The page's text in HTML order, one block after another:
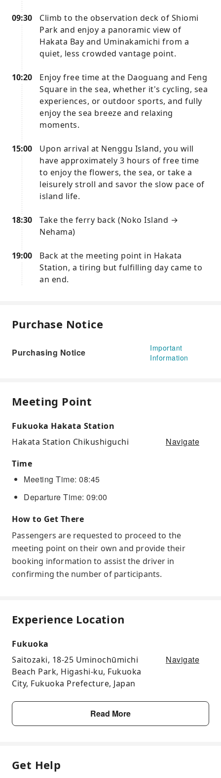
09:30
Climb to the observation deck of Shiomi
Park and enjoy a panoramic view of
Hakata Bay and Uminakamichi from a
quiet, less crowded vantage point.
10:20
Enjoy free time at the Daoguang and Feng
Square in the sea, whether it's cycling, sea
experiences, or outdoor sports, and fully
enjoy the sea breeze and relaxing
moments.
15:00
Upon arrival at Nenggu Island, you will
have approximately 3 hours of free time
to enjoy the flowers, the sea, or take a
leisurely stroll and savor the slow pace of
island life.
18:30
Take the ferry back (Noko Island →
Nehama)
19:00
Back at the meeting point in Hakata
Station, a tiring but fulfilling day came to
an end.
Purchase Notice
Purchasing Notice
Important
Information
Meeting Point
Fukuoka Hakata Station
Hakata Station Chikushiguchi
Navigate
Time
Meeting Time: 08:45
Departure Time: 09:00
How to Get There
Passengers are requested to proceed to the
meeting point on their own and provide their
booking information to assist the driver in
confirming the number of participants.
Experience Location
Fukuoka
Saitozaki, 18-25 Uminochūmichi
Beach Park, Higashi-ku, Fukuoka
City, Fukuoka Prefecture, Japan
Navigate
Read More
Get Help